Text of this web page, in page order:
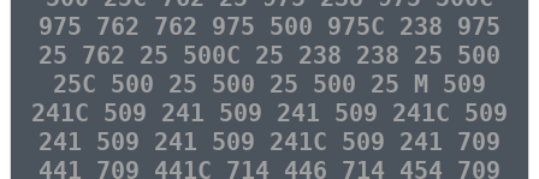
975 762 762 975 500 975C 238 975
25 762 25 500C 25 238 238 25 500
25C 500 25 500 25 500 25 M 509
241C 509 241 509 241 509 241C 509
241 509 241 509 241C 509 241 709
441 709 441C 714 446 714 454 709